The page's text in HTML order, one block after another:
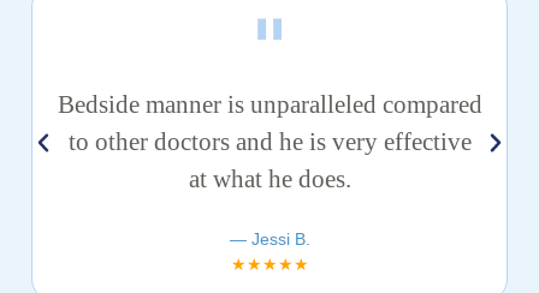
Bedside manner is unparalleled compared
to other doctors and he is very effective
at what he does.
— Jessi B.
★★★★★